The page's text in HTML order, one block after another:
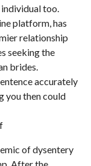
individual too.
platform, has
relationship
seeking the
brides.
accurately
you then could
of dysentery